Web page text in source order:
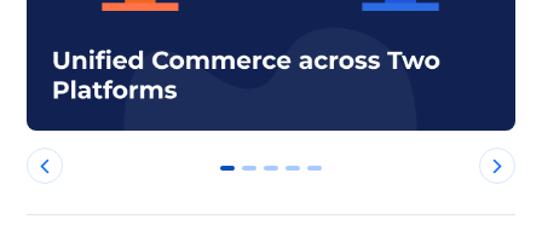
0 1 2 3 4